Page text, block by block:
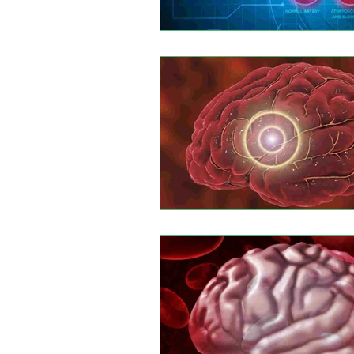
Leptomeningeal disease
Autoimmune Myositis
Multiple myeloma